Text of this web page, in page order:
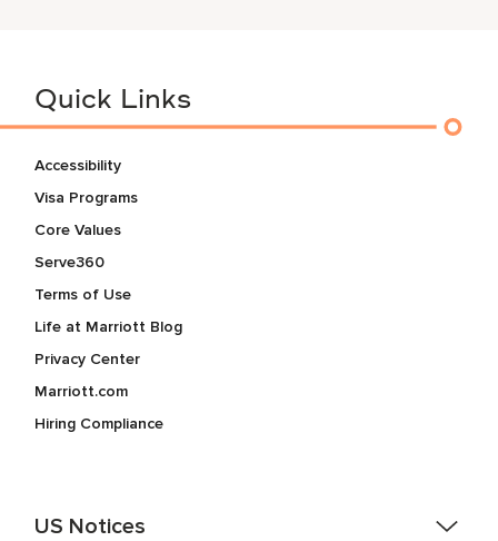
Quick Links
Accessibility
Visa Programs
Core Values
Serve360
Terms of Use
Life at Marriott Blog
Privacy Center
Marriott.com
Hiring Compliance
US Notices